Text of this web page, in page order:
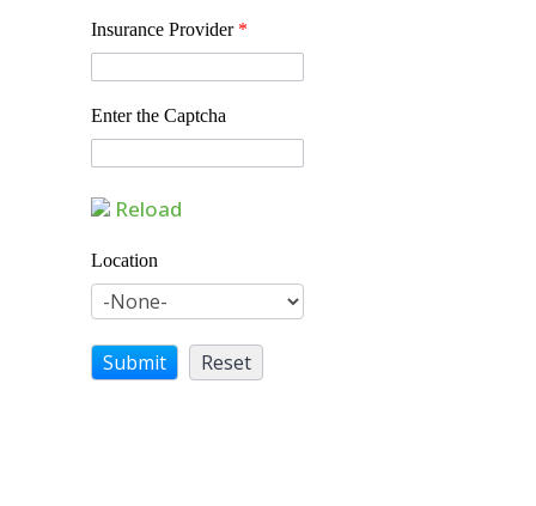
Insurance Provider *
Enter the Captcha
Reload
Location